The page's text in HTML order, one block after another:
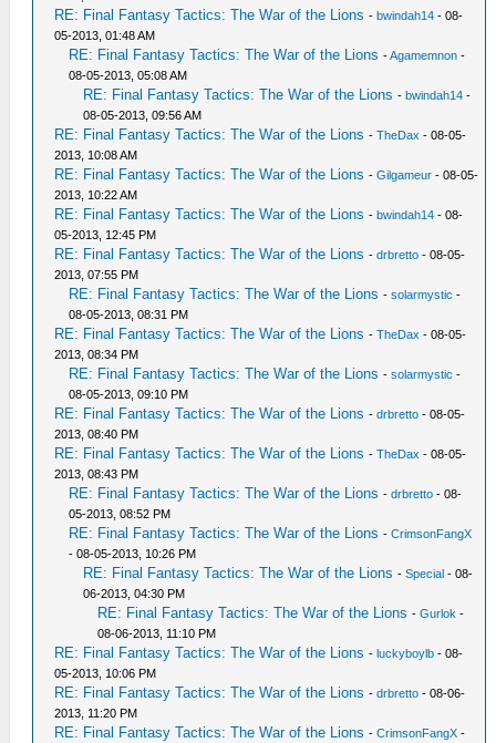
RE: Final Fantasy Tactics: The War of the Lions -bwindah14 - 08-
05-2013, 01:48 AM
RE: Final Fantasy Tactics: The War of the Lions -Agamemnon -
08-05-2013, 05:08 AM
RE: Final Fantasy Tactics: The War of the Lions -bwindah14 -
08-05-2013, 09:56 AM
RE: Final Fantasy Tactics: The War of the Lions -TheDax - 08-05-
2013, 10:08 AM
RE: Final Fantasy Tactics: The War of the Lions -Gilgameur - 08-05-
2013, 10:22 AM
RE: Final Fantasy Tactics: The War of the Lions -bwindah14 - 08-
05-2013, 12:45 PM
RE: Final Fantasy Tactics: The War of the Lions -drbretto - 08-05-
2013, 07:55 PM
RE: Final Fantasy Tactics: The War of the Lions -solarmystic -
08-05-2013, 08:31 PM
RE: Final Fantasy Tactics: The War of the Lions -TheDax - 08-05-
2013, 08:34 PM
RE: Final Fantasy Tactics: The War of the Lions -solarmystic -
08-05-2013, 09:10 PM
RE: Final Fantasy Tactics: The War of the Lions -drbretto - 08-05-
2013, 08:40 PM
RE: Final Fantasy Tactics: The War of the Lions -TheDax - 08-05-
2013, 08:43 PM
RE: Final Fantasy Tactics: The War of the Lions -drbretto - 08-
05-2013, 08:52 PM
RE: Final Fantasy Tactics: The War of the Lions -CrimsonFangX
- 08-05-2013, 10:26 PM
RE: Final Fantasy Tactics: The War of the Lions -Special - 08-
06-2013, 04:30 PM
RE: Final Fantasy Tactics: The War of the Lions -Gurlok -
08-06-2013, 11:10 PM
RE: Final Fantasy Tactics: The War of the Lions -luckyboylb - 08-
05-2013, 10:06 PM
RE: Final Fantasy Tactics: The War of the Lions -drbretto - 08-06-
2013, 11:20 PM
RE: Final Fantasy Tactics: The War of the Lions -CrimsonFangX -